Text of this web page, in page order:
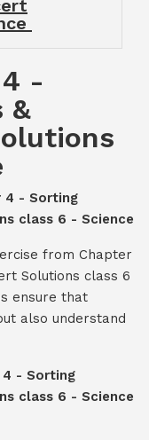
-
&
4 - Sorting
class 6 - Science
from Chapter
Solutions class 6
ensure that
also understand
4 - Sorting
class 6 - Science